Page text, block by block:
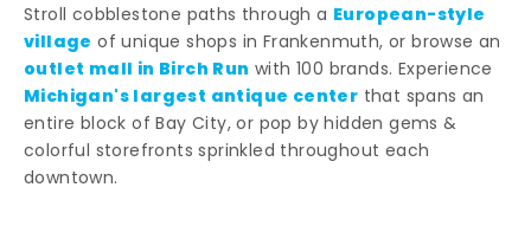
Stroll cobblestone paths through a European-style
village of unique shops in Frankenmuth, or browse an
outlet mall in Birch Run with 100 brands. Experience
Michigan's largest antique center that spans an
entire block of Bay City, or pop by hidden gems &
colorful storefronts sprinkled throughout each
downtown.